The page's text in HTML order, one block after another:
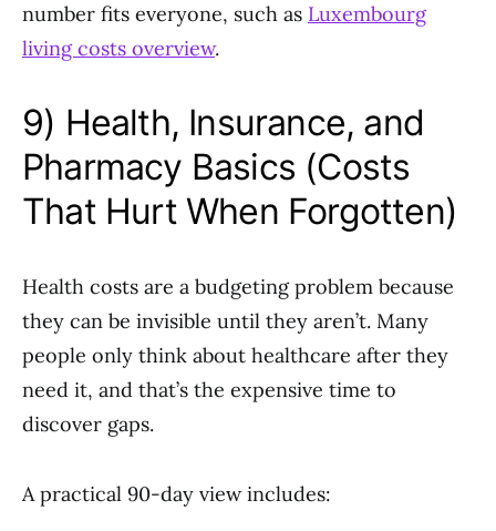
number fits everyone, such as Luxembourg
living costs overview.
9) Health, Insurance, and
Pharmacy Basics (Costs
That Hurt When Forgotten)
Health costs are a budgeting problem because
they can be invisible until they aren’t. Many
people only think about healthcare after they
need it, and that’s the expensive time to
discover gaps.
A practical 90-day view includes: